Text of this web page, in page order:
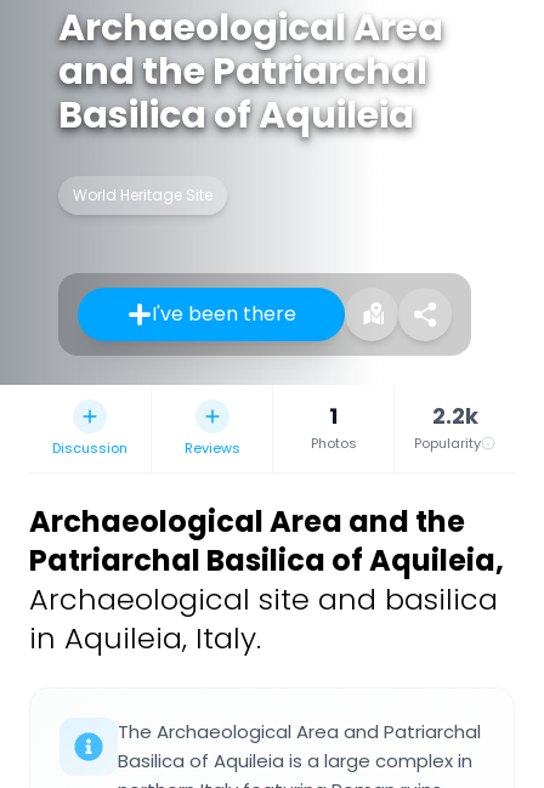
Archaeological Area
and the Patriarchal
Basilica of Aquileia
World Heritage Site
I've been there
Discussion Reviews
1
Photos
2.2k
Popularity
Archaeological Area and the
Patriarchal Basilica of Aquileia,
Archaeological site and basilica
in Aquileia, Italy.
The Archaeological Area and Patriarchal
Basilica of Aquileia is a large complex in